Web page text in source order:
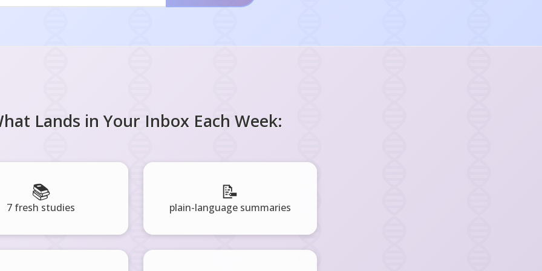
Lands in Your Inbox Each Week:
📚
7 fresh studies
📝
plain-language summaries